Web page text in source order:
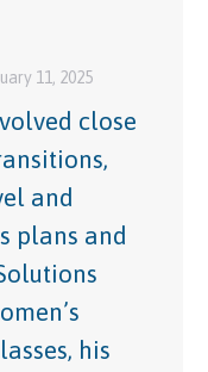
11, 2025
close
and
plans and
his